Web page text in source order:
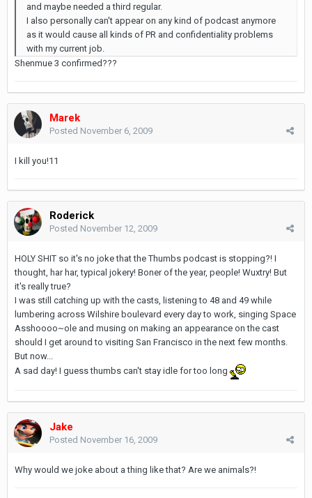
and maybe needed a third regular.
I also personally can't appear on any kind of podcast anymore
as it would cause all kinds of PR and confidentiality problems
with my current job.
Shenmue 3 confirmed???
Marek
Posted November 6, 2009
I kill you!11
Roderick
Posted November 12, 2009
HOLY SHIT so it's no joke that the Thumbs podcast is stopping?! I
thought, har har, typical jokery! Boner of the year, people! Wuxtry! But
it's really true?
I was still catching up with the casts, listening to 48 and 49 while
lumbering across Wilshire boulevard every day to work, singing Space
Asshoooo~ole and musing on making an appearance on the cast
should I get around to visiting San Francisco in the next few months.
But now...
A sad day! I guess thumbs can't stay idle for too long
Jake
Posted November 16, 2009
Why would we joke about a thing like that? Are we animals?!